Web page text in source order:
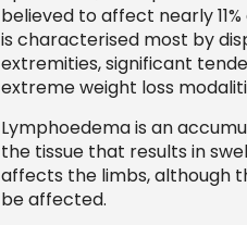
believed to affect nearly
is characterised most by
extremities, significant
extreme weight loss
Lymphoedema is an
the tissue that results in
affects the limbs, although
be affected.